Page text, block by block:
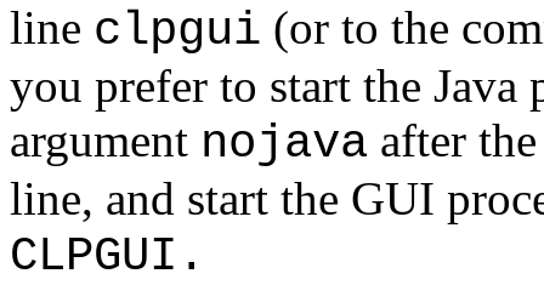
line clpgui (or to the
you prefer to start the Java
argument nojava after
line, and start the GUI
CLPGUI.